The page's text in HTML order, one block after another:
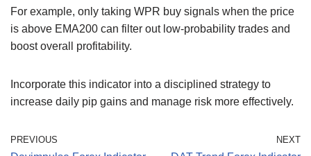
For example, only taking WPR buy signals when the price
is above EMA200 can filter out low-probability trades and
boost overall profitability.
Incorporate this indicator into a disciplined strategy to
increase daily pip gains and manage risk more effectively.
PREVIOUS NEXT